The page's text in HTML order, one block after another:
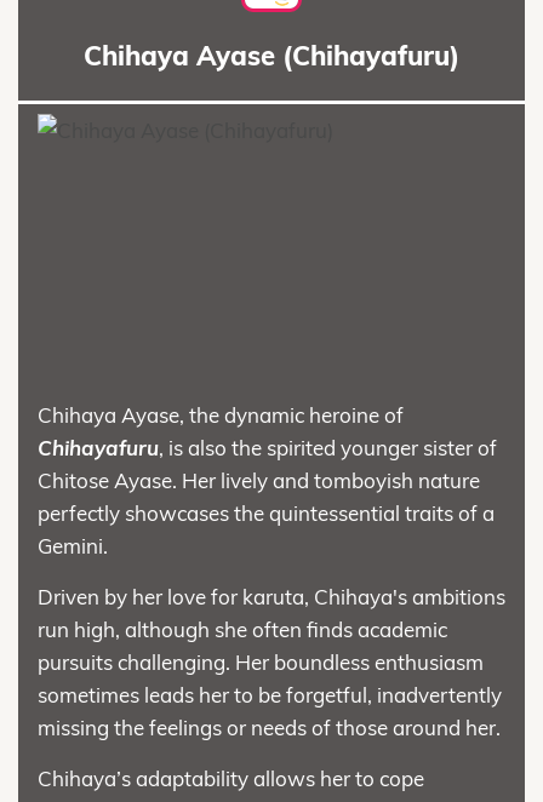
Chihaya Ayase (Chihayafuru)
Chihaya Ayase, the dynamic heroine of
Chihayafuru, is also the spirited younger sister of
Chitose Ayase. Her lively and tomboyish nature
perfectly showcases the quintessential traits of a
Gemini.
Driven by her love for karuta, Chihaya's ambitions
run high, although she often finds academic
pursuits challenging. Her boundless enthusiasm
sometimes leads her to be forgetful, inadvertently
missing the feelings or needs of those around her.
Chihaya’s adaptability allows her to cope